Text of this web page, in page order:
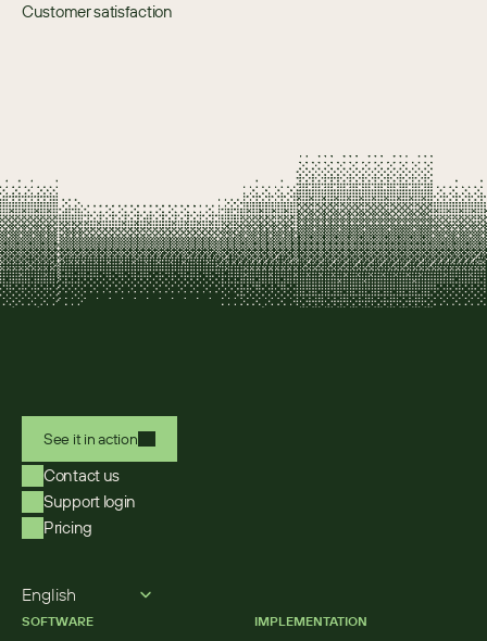
Customer satisfaction
See it in action
Contact us
Support login
Pricing
English
SOFTWARE IMPLEMENTATION